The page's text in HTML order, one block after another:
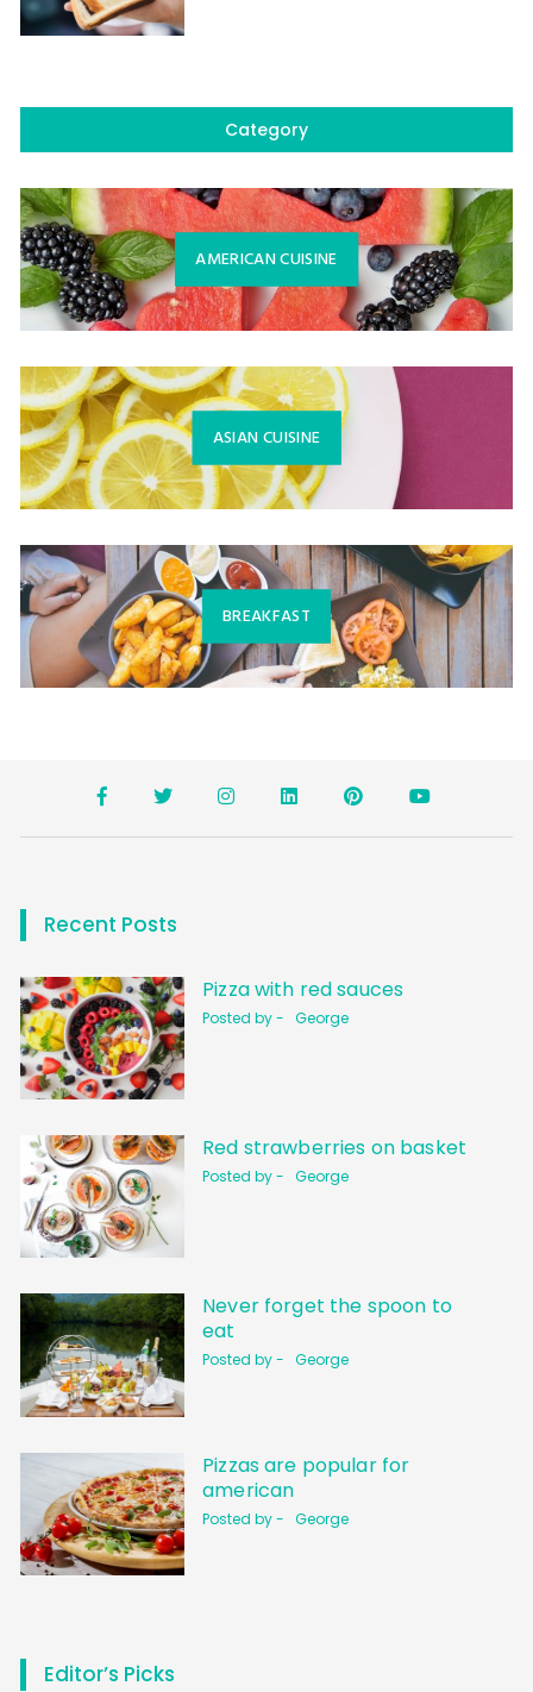
Category
AMERICAN CUISINE
ASIAN CUISINE
BREAKFAST
Recent Posts
Pizza with red sauces
Posted by - George
Red strawberries on basket
Posted by - George
Never forget the spoon to
eat
Posted by - George
Pizzas are popular for
american
Posted by - George
Editor’s Picks